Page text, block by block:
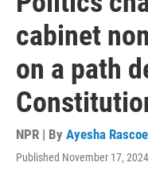
cabinet
on a path
NPR | By Ayesha Rascoe
Published November 17,